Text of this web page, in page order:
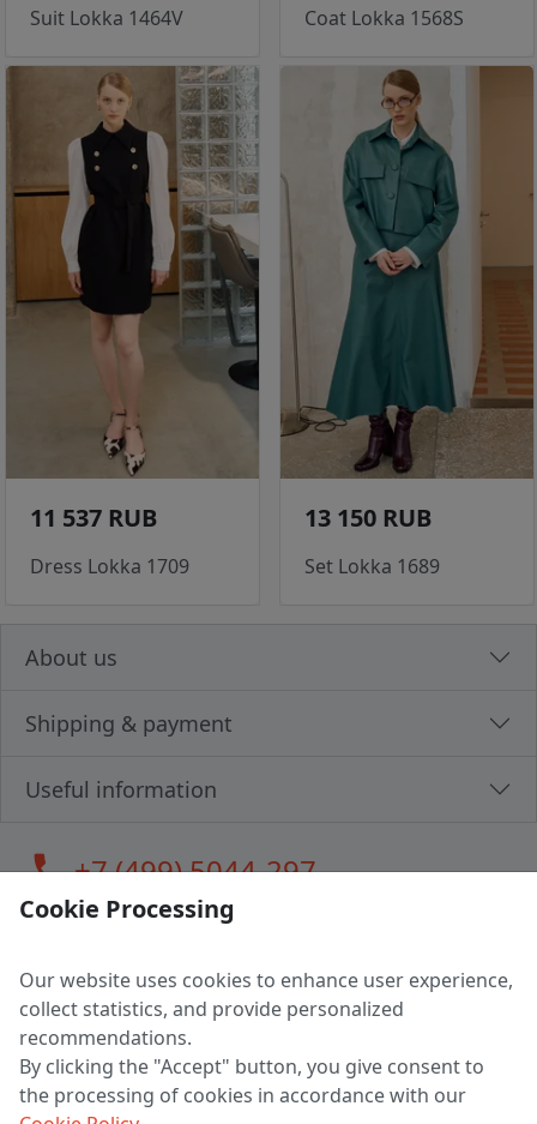
Suit Lokka 1464V Coat Lokka 1568S
11 537 RUB
Dress Lokka 1709
13 150 RUB
Set Lokka 1689
About us
Shipping & payment
Useful information
call+7 (499) 5044-297
LLC "MAGPOCHTBY", Tax #291665670
Address: 224005, Belarus, Brest, Budenny street, house 31
Certificate of state registration #0147876
Working hours: 9:00 – 17:30 monday - friday
Cookie Processing
Our website uses cookies to enhance user experience,
collect statistics, and provide personalized
recommendations.
By clicking the "Accept" button, you give consent to
the processing of cookies in accordance with our